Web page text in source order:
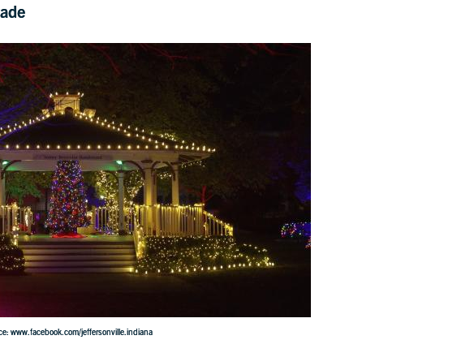
www.facebook.com/jeffersonville.indiana